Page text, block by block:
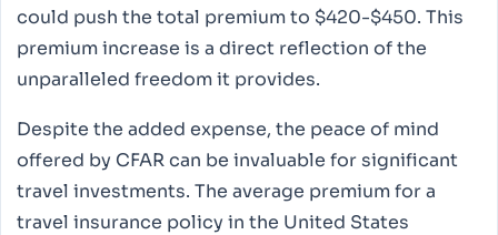
could push the total premium to $420-$450. This
premium increase is a direct reflection of the
unparalleled freedom it provides.
Despite the added expense, the peace of mind
offered by CFAR can be invaluable for significant
travel investments. The average premium for a
travel insurance policy in the United States